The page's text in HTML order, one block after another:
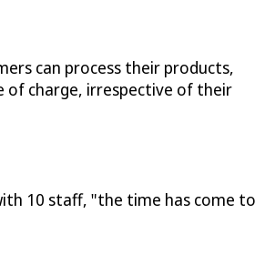
can process their products,
of charge, irrespective of their
10 staff, "the time has come to